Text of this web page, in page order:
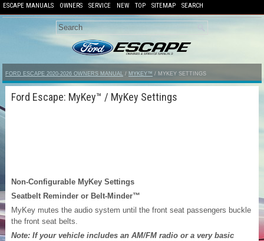
ESCAPE MANUALS OWNERS SERVICE NEW TOP SITEMAP SEARCH
FORD ESCAPE 2020-2026 OWNERS MANUAL / MYKEY™ / MYKEY SETTINGS
Ford Escape: MyKey™ / MyKey Settings
Non-Configurable MyKey Settings
Seatbelt Reminder or Belt-Minder™
MyKey mutes the audio system until the front seat passengers buckle
the front seat belts.
Note: If your vehicle includes an AM/FM radio or a very basic